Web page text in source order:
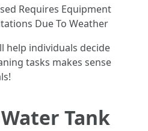
Requires Equipment
Due To Weather
help individuals decide
tasks makes sense
Tank